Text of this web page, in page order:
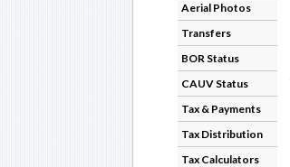
Aerial Photos
Transfers
BOR Status
CAUV Status
Tax & Payments
Tax Distribution
Tax Calculators